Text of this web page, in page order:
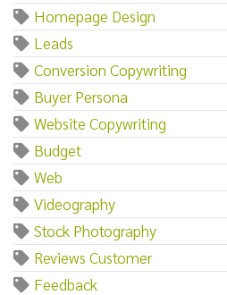
Homepage Design
Leads
Conversion Copywriting
Buyer Persona
Website Copywriting
Budget
Web
Videography
Stock Photography
Reviews Customer
Feedback